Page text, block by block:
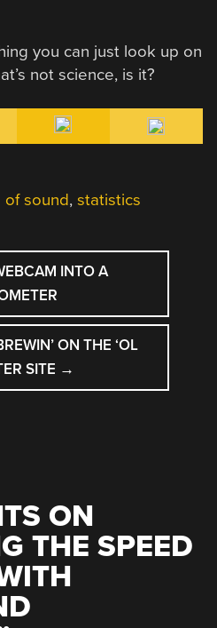
you can just look up on
not science, is it?
sound,statistics
INTO A
ON THE ‘OL
SITE →
ON
THE SPEED